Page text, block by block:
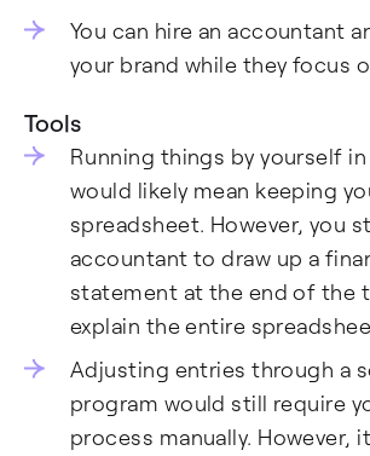
You can hire an accountant
your brand while they focus
Tools
Running things by yourself
would likely mean keeping
spreadsheet. However, you
accountant to draw up a
statement at the end of the
explain the entire
Adjusting entries through a
program would still require
process manually. However,